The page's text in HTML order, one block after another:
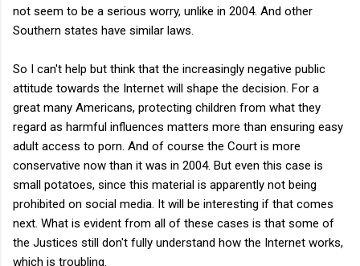
not seem to be a serious worry, unlike in 2004. And other
Southern states have similar laws.
So I can't help but think that the increasingly negative public
attitude towards the Internet will shape the decision. For a
great many Americans, protecting children from what they
regard as harmful influences matters more than ensuring easy
adult access to porn. And of course the Court is more
conservative now than it was in 2004. But even this case is
small potatoes, since this material is apparently not being
prohibited on social media. It will be interesting if that comes
next. What is evident from all of these cases is that some of
the Justices still don't fully understand how the Internet works,
which is troubling.